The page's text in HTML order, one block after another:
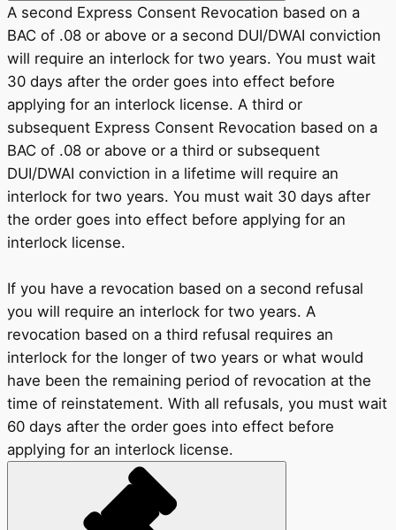
A second Express Consent Revocation based on a
BAC of .08 or above or a second DUI/DWAI conviction
will require an interlock for two years. You must wait
30 days after the order goes into effect before
applying for an interlock license. A third or
subsequent Express Consent Revocation based on a
BAC of .08 or above or a third or subsequent
DUI/DWAI conviction in a lifetime will require an
interlock for two years. You must wait 30 days after
the order goes into effect before applying for an
interlock license.
If you have a revocation based on a second refusal
you will require an interlock for two years. A
revocation based on a third refusal requires an
interlock for the longer of two years or what would
have been the remaining period of revocation at the
time of reinstatement. With all refusals, you must wait
60 days after the order goes into effect before
applying for an interlock license.